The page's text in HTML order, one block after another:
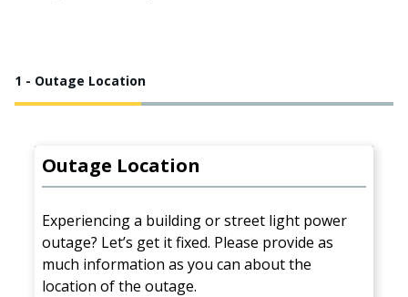
1 - Outage Location
Outage Location
Experiencing a building or street light power
outage? Let’s get it fixed. Please provide as
much information as you can about the
location of the outage.